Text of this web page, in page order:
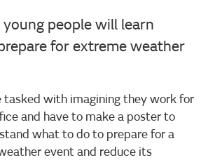
people will learn
for extreme weather
tasked with imagining they work for
and have to make a poster to
what to do to prepare for a
event and reduce its